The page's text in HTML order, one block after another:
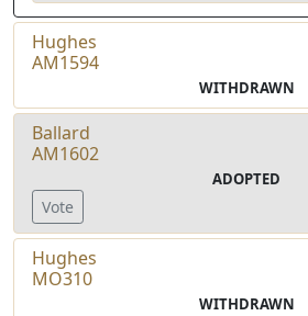
Hughes
AM1594
WITHDRAWN
Ballard
AM1602
ADOPTED
Vote
Hughes
MO310
WITHDRAWN